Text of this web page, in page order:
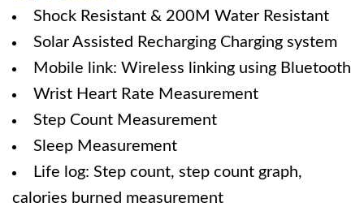
Shock Resistant & 200M Water Resistant
Solar Assisted Recharging Charging system
Mobile link: Wireless linking using Bluetooth
Wrist Heart Rate Measurement
Step Count Measurement
Sleep Measurement
Life log: Step count, step count graph,
calories burned measurement